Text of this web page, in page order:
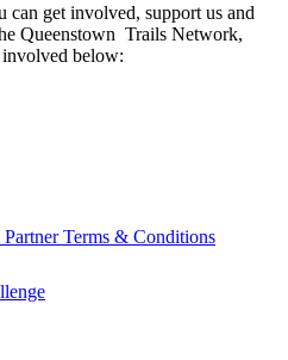
can get involved, support us and
Queenstown Trails Network,
below:
Terms & Conditions